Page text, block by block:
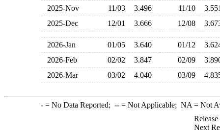
2025-Nov
11/03 3.496 11/10
2025-Dec
12/01 3.666 12/08
2026-Jan 01/05 3.640 01/12
2026-Feb
02/02 3.847 02/09
2026-Mar
03/02 4.040 03/09
-= No Data Reported; --= Not Applicable; NA = Not
Next